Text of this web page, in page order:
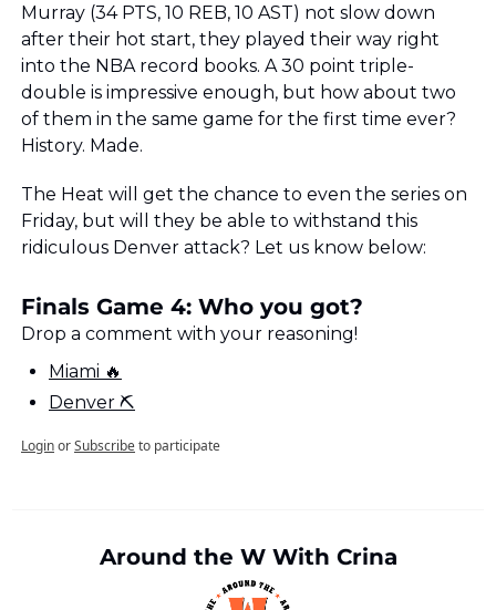
Murray (34 PTS, 10 REB, 10 AST) not slow down
after their hot start, they played their way right
into the NBA record books. A 30 point triple-
double is impressive enough, but how about two
of them in the same game for the first time ever?
History. Made.
The Heat will get the chance to even the series on
Friday, but will they be able to withstand this
ridiculous Denver attack? Let us know below:
Finals Game 4: Who you got?
Drop a comment with your reasoning!
Miami 🔥
Denver ⛏
LoginorSubscribeto participate
Around the W With Crina